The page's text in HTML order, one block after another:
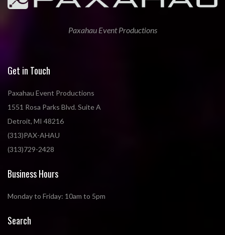
Paxahau Event Productions
Get in Touch
Paxahau Event Productions
1551 Rosa Parks Blvd. Suite A
Detroit, MI 48216
(313)PAX-AHAU
(313)729-2428
Business Hours
Monday to Friday: 10am to 5pm
Search